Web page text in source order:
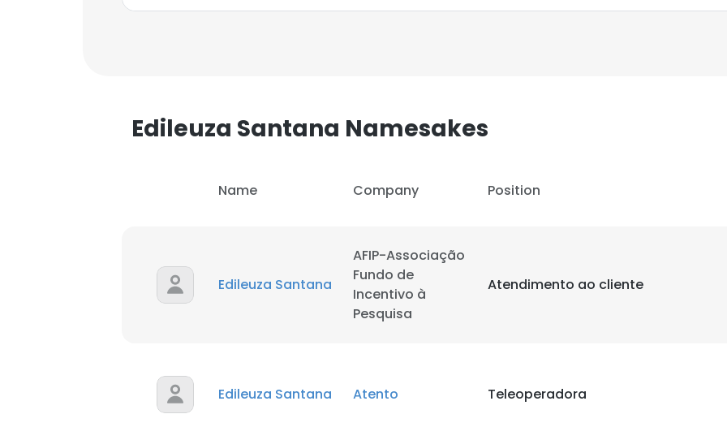
Edileuza Santana Namesakes
Name Company Position
Edileuza Santana
AFIP-Associação
Fundo de
Incentivo à
Pesquisa
Atendimento ao cliente
Edileuza Santana Atento Teleoperadora
This website uses cookies